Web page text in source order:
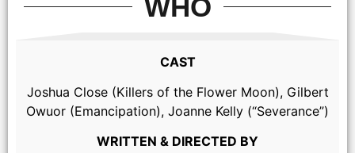
WHO
CAST
Joshua Close (Killers of the Flower Moon), Gilbert
Owuor (Emancipation), Joanne Kelly (“Severance”)
WRITTEN & DIRECTED BY